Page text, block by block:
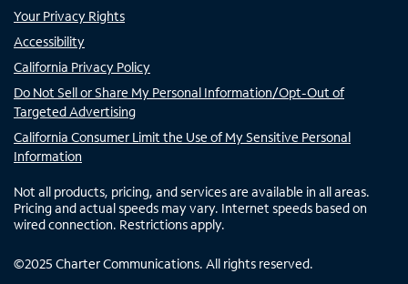
Your Privacy Rights
Accessibility
California Privacy Policy
Do Not Sell or Share My Personal Information/Opt-Out of
Targeted Advertising
California Consumer Limit the Use of My Sensitive Personal
Information
Not all products, pricing, and services are available in all areas.
Pricing and actual speeds may vary. Internet speeds based on
wired connection. Restrictions apply.
©2025 Charter Communications. All rights reserved.